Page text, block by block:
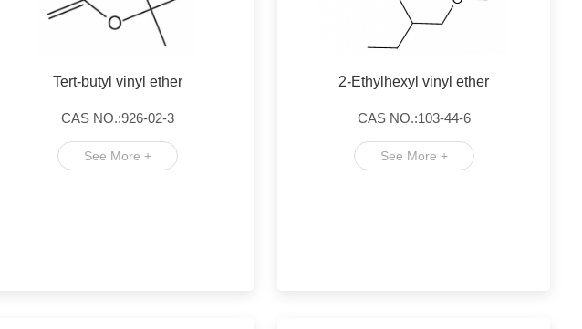
Tert-butyl vinyl ether
CAS NO.:926-02-3
See More +
2-Ethylhexyl vinyl ether
CAS NO.:103-44-6
See More +